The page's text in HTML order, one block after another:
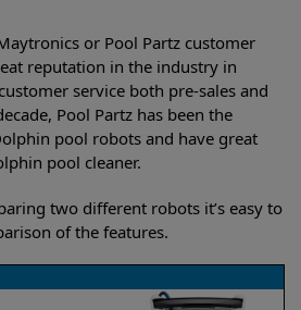
or Pool Partz customer
reputation in the industry in
service both pre-sales and
Pool Partz has been the
pool robots and have great
pool cleaner.
two different robots it’s easy to
of the features.